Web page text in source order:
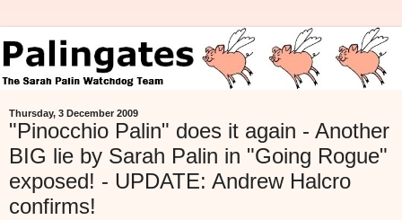
Thursday, 3 December 2009
"Pinocchio Palin" does it again - Another
BIG lie by Sarah Palin in "Going Rogue"
exposed! - UPDATE: Andrew Halcro
confirms!